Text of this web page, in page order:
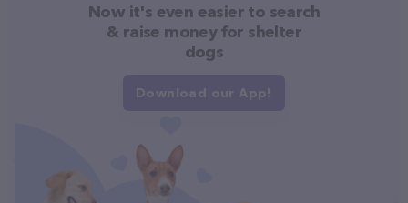
Now it's even easier to search
& raise money for shelter
dogs
Download our App!